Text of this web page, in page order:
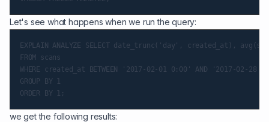
Let's see what happens when we run the query:
EXPLAIN ANALYZE SELECT date_trunc('day', created_at),
FROM scans
WHERE created_at BETWEEN '2017-02-01 0:00' AND '2017-02-28
GROUP BY 1
we get the following results: